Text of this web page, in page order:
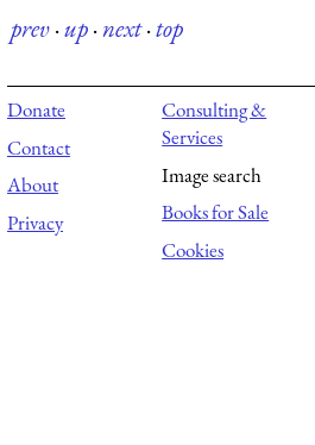
prev·up·next·top
Donate
Contact
About
Privacy
Consulting &
Services
Image search
Books for Sale
Cookies